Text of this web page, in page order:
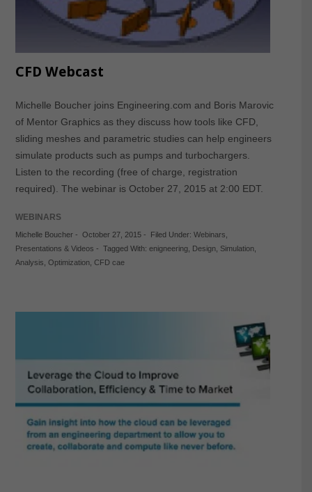
CFD Webcast
Michelle Boucher joins Engineering.com and Boris Marovic
of Mentor Graphics as they discuss how tools like CFD,
sliding meshes and parametric studies can help engineers
simulate products such as pumps and turbochargers.
Listen to the recording (free of charge, registration
required). The webinar is October 27, 2015 at 2:00 EDT.
WEBINARS
Michelle Boucher- October 27, 2015- Filed Under: Webinars
Presentations & Videos - Tagged With: enigneering, Design, Simulation,
Analysis Optimization, CFD cae